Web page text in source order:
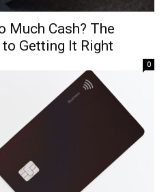
Much Cash? The
Getting It Right
0